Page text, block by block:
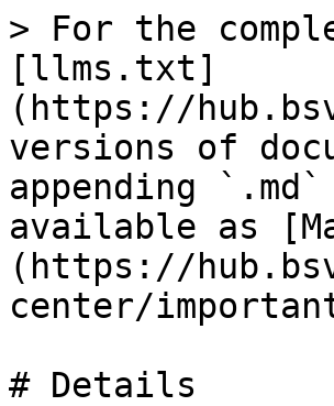
> For the
[llms.txt]
(https://
versions of
appending
available as
(https://
center/
# Details